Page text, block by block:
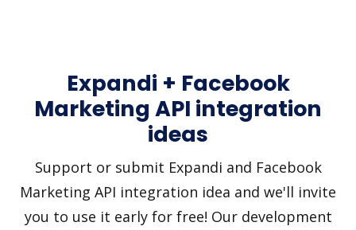
Expandi + Facebook
Marketing API integration
ideas
Support or submit Expandi and Facebook
Marketing API integration idea and we'll invite
you to use it early for free! Our development